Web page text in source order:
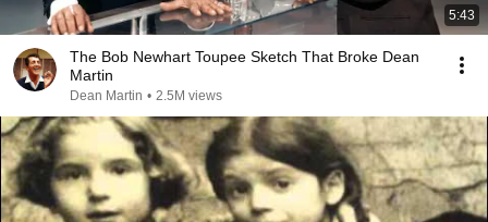
5:43
The Bob Newhart Toupee Sketch That Broke Dean
Martin
Dean Martin • 2.5M views